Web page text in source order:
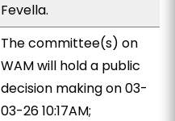
Fevella.
The committee(s) on
WAM will hold a public
decision making on 03-
03-26 10:17AM;